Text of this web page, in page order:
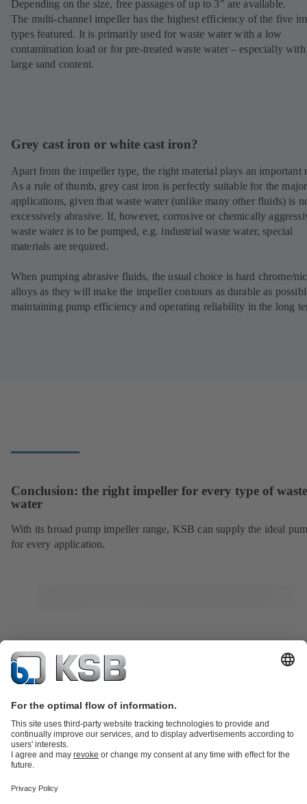
Depending on the size, free passages of up to 3" are available.
The multi-channel impeller has the highest efficiency of the five
types featured. It is primarily used for waste water with a low
contamination load or for pre-treated waste water – especially with
large sand content.
Grey cast iron or white cast iron?
Apart from the impeller type, the right material plays an important
As a rule of thumb, grey cast iron is perfectly suitable for the
applications, given that waste water (unlike many other fluids) is
excessively abrasive. If, however, corrosive or chemically
waste water is to be pumped, e.g. industrial waste water, special
materials are required.
When pumping abrasive fluids, the usual choice is hard chrome/
alloys as they will make the impeller contours as durable as
maintaining pump efficiency and operating reliability in the long
Conclusion: the right impeller for every type of waste
water
With its broad pump impeller range, KSB can supply the ideal
for every application.